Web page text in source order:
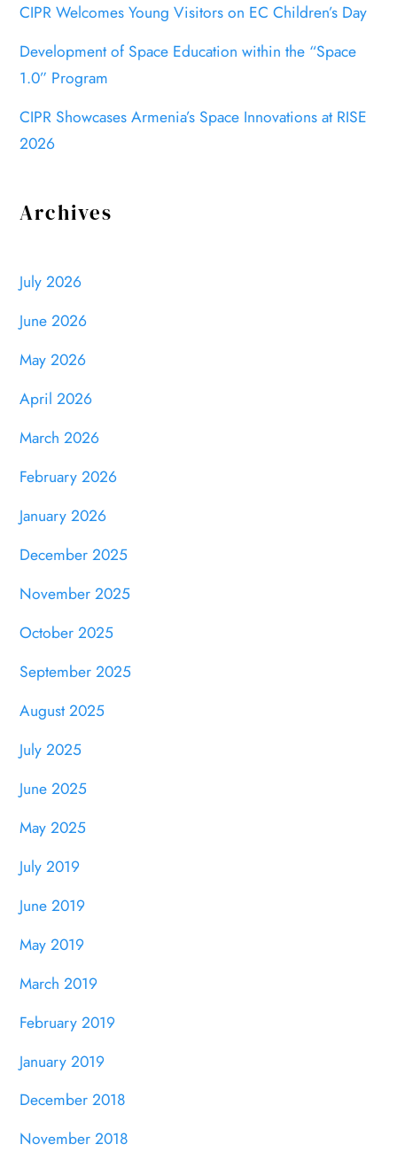
CIPR Welcomes Young Visitors on EC Children’s Day
Development of Space Education within the “Space
1.0” Program
CIPR Showcases Armenia’s Space Innovations at RISE
2026
Archives
July 2026
June 2026
May 2026
April 2026
March 2026
February 2026
January 2026
December 2025
November 2025
October 2025
September 2025
August 2025
July 2025
June 2025
May 2025
July 2019
June 2019
May 2019
March 2019
February 2019
January 2019
December 2018
November 2018